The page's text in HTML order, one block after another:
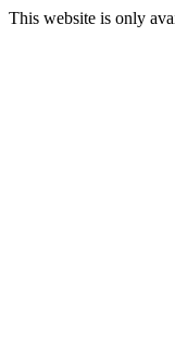
This website is only